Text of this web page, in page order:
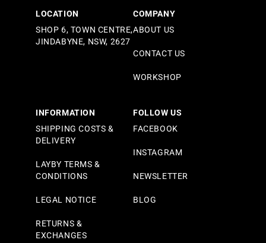
LOCATION
SHOP 6, TOWN CENTRE,
JINDABYNE, NSW, 2627
COMPANY
ABOUT US
CONTACT US
WORKSHOP
INFORMATION
SHIPPING COSTS &
DELIVERY
LAYBY TERMS &
CONDITIONS
LEGAL NOTICE
RETURNS &
EXCHANGES
FOLLOW US
FACEBOOK
INSTAGRAM
NEWSLETTER
BLOG